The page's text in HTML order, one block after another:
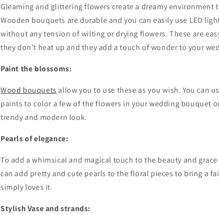
Gleaming and glittering flowers create a dreamy environment
Wooden bouquets are durable and you can easily use LED
without any tension of wilting or drying flowers. These are
they don’t heat up and they add a touch of wonder to your
Paint the blossoms:
Wood bouquets allow you to use these as you wish. You can
paints to color a few of the flowers in your wedding bouquet
trendy and modern look.
Pearls of elegance:
To add a whimsical and magical touch to the beauty and
can add pretty and cute pearls to the floral pieces to bring a
simply loves it.
Stylish Vase and strands: